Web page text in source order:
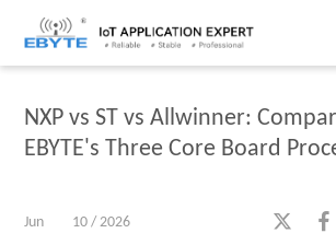
Home > Industry dynamics > Industry
NXP vs ST vs Allwinner:
EBYTE's Three Core Board
Jun 10 / 2026  